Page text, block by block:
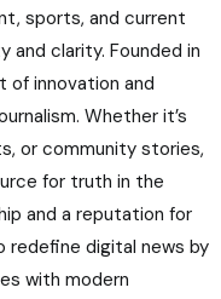
sports, and current
clarity. Founded in
of innovation and
Whether it’s
or community stories,
for truth in the
and a reputation for
redefine digital news by
with modern